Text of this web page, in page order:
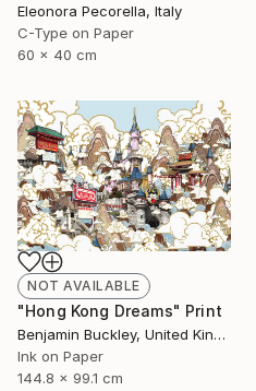
Eleonora Pecorella, Italy
C-Type on Paper
60 x 40 cm
NOT AVAILABLE
"Hong Kong Dreams" Print
Benjamin Buckley, United Kingdom
Ink on Paper
144.8 x 99.1 cm